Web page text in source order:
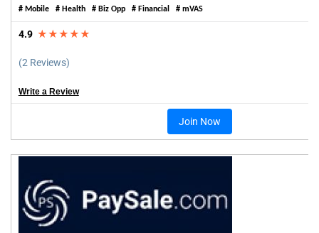
# Mobile # Health # Biz Opp # Financial # mVAS
4.9 ★★★★★
(2 Reviews)
Write a Review
Join Now